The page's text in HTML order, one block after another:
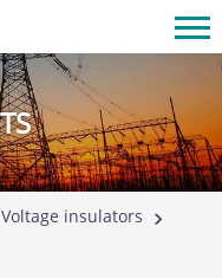
insulators